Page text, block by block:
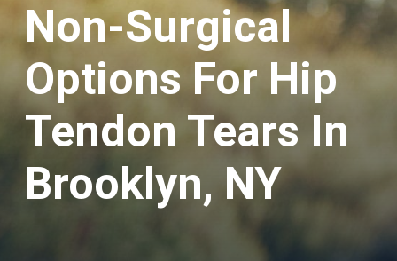
Non-Surgical
Options For Hip
Tendon Tears In
Brooklyn, NY